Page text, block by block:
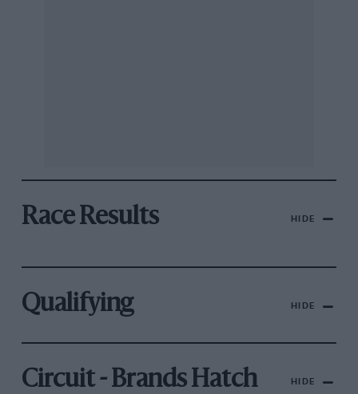
Race Results HIDE
Qualifying HIDE
Circuit - Brands Hatch HIDE